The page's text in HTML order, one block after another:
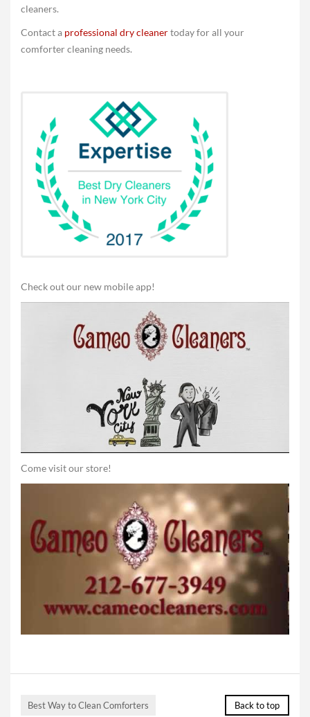
cleaners.
Contact a professional dry cleanertoday for all your
comforter cleaning needs.
Check out our new mobile app!
Come visit our store!
Best Way to Clean Comforters Back to top